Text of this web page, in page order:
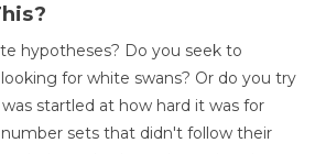
hypotheses? Do you seek to
for white swans? Or do you try
startled at how hard it was for
sets that didn't follow their